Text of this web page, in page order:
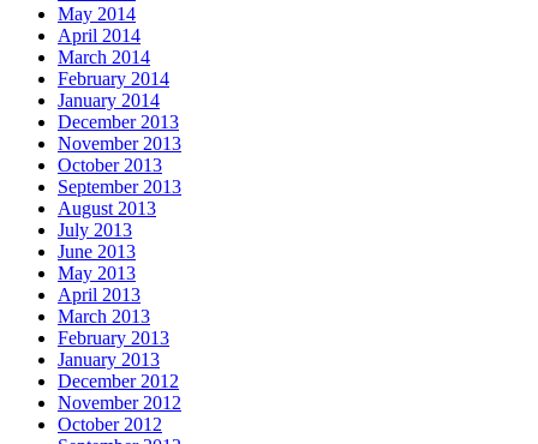
May 2014
April 2014
March 2014
February 2014
January 2014
December 2013
November 2013
October 2013
September 2013
August 2013
July 2013
June 2013
May 2013
April 2013
March 2013
February 2013
January 2013
December 2012
November 2012
October 2012